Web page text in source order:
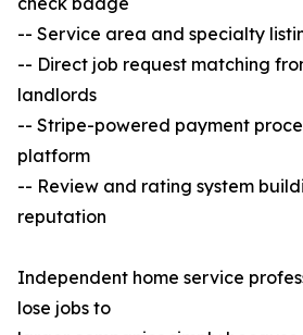
-- Service area and specialty
-- Direct job request matching
landlords
-- Stripe-powered payment
platform
-- Review and rating system
reputation
Independent home service
lose jobs to